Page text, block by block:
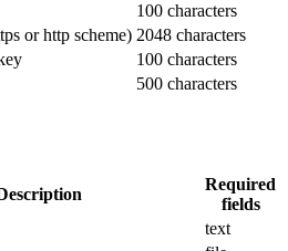
100 characters
or http scheme) 2048 characters
100 characters
500 characters
Required
fields
text